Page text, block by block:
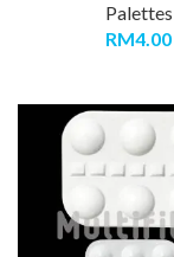
Palettes
RM4.00